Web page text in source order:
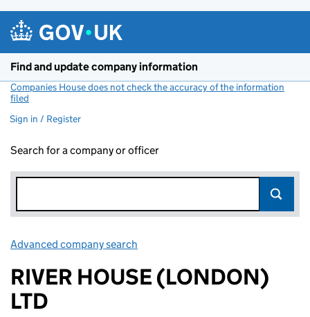
Find and update company information
Companies House does not check the accuracy of the information
filed
Sign in / Register
Search for a company or officer
Advanced company search
RIVER HOUSE (LONDON)
LTD